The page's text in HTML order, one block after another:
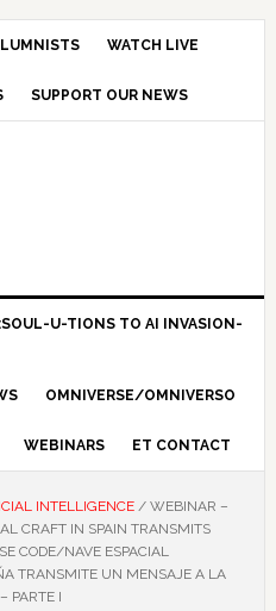
WATCH LIVE
SUPPORT OUR NEWS
U-TIONS TO AI INVASION-
OMNIVERSE/OMNIVERSO
WEBINARS ET CONTACT
INTELLIGENCE /WEBINAR –
CRAFT IN SPAIN TRANSMITS
CODE/NAVE ESPACIAL
TRANSMITE UN MENSAJE A LA
PARTE I